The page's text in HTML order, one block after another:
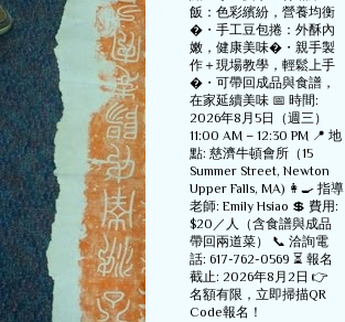
飯：色彩繽紛，營養均衡
�・手工豆包捲：外酥內
嫩，健康美味�・親手製
作＋現場教學，輕鬆上手
�・可帶回成品與食譜，
在家延續美味 📅 時間:
2026年8月5日（週三）
11:00 AM – 12:30 PM 📍 地
點: 慈濟牛頓會所（15
Summer Street, Newton
Upper Falls, MA) 👩‍🍳 指導
老師: Emily Hsiao 💲 費用:
$20／人（含食譜與成品
帶回兩道菜） 📞 洽詢電
話: 617-762-0569 ⏳ 報名
截止: 2026年8月2日 👉
名額有限，立即掃描QR
Code報名！